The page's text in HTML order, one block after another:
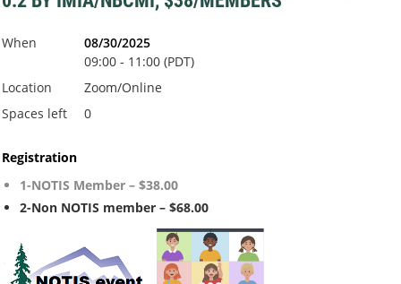
When
08/30/2025
09:00 - 11:00 (PDT)
Location
Zoom/Online
Spaces left
0
Registration
1-NOTIS Member – $38.00
2-Non NOTIS member – $68.00